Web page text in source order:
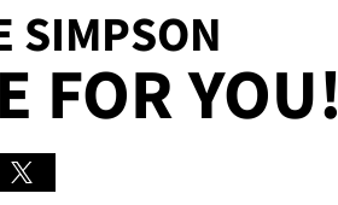
SIMPSON
FOR YOU!